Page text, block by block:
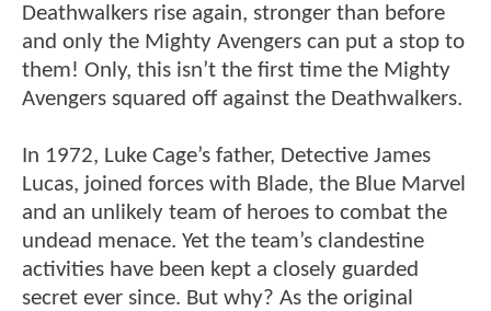
Deathwalkers rise again, stronger than before
and only the Mighty Avengers can put a stop to
them! Only, this isn’t the first time the Mighty
Avengers squared off against the Deathwalkers.
In 1972, Luke Cage’s father, Detective James
Lucas, joined forces with Blade, the Blue Marvel
and an unlikely team of heroes to combat the
undead menace. Yet the team’s clandestine
activities have been kept a closely guarded
secret ever since. But why? As the original